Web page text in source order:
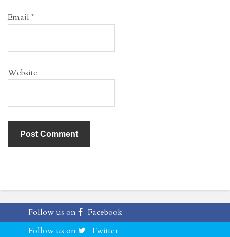
Email *
Website
Follow us on
Facebook
Follow us on
Twitter